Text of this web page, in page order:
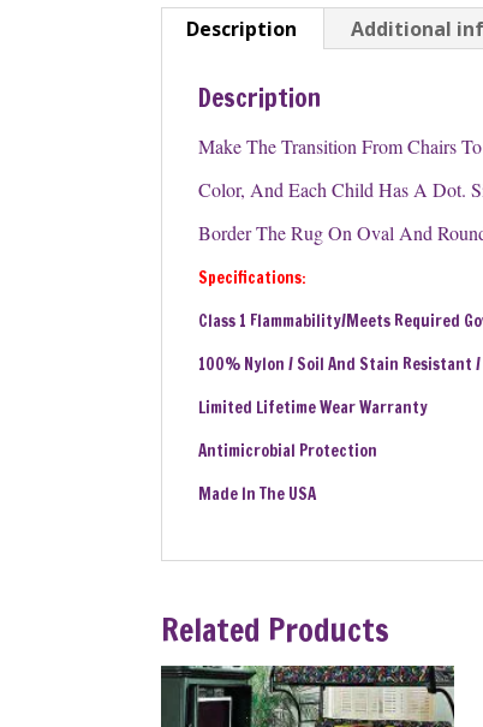
Description Additional
Description
Make The Transition From Chairs
Color, And Each Child Has A Dot.
Border The Rug On Oval And
Specifications:
Class 1 Flammability/Meets Required
100% Nylon / Soil And Stain Resistant
Limited Lifetime Wear Warranty
Antimicrobial Protection
Made In The USA
Related Products